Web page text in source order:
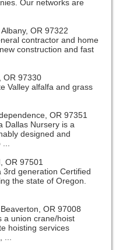
Our networks are
Albany, OR 97322
contractor and home
construction and fast
OR 97330
Valley alfalfa and grass
OR 97351
Dallas Nursery is a
designed and
OR 97501
3rd generation Certified
the state of Oregon.
Beaverton, OR 97008
a union crane/hoist
hoisting services